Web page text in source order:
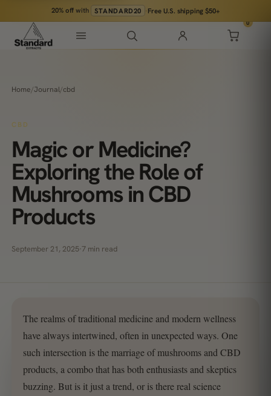
20% offwith STANDARD20 Free U.S. shipping $50+
0
Home/Journal/cbd
CBD
Magic or Medicine?
Exploring the Role of
Mushrooms in CBD
Products
September 21, 2025·7 min read
The realms of traditional medicine and modern wellness
have always intertwined, often in unexpected ways. One
such intersection is the marriage of mushrooms and CBD
products, a combo that has both enthusiasts and skeptics
buzzing. But is it just a trend, or is there real science